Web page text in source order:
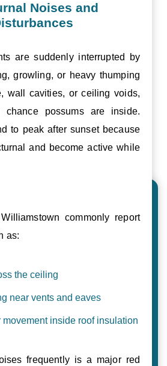
Noises and
are suddenly interrupted by
growling, or heavy thumping
wall cavities, or ceiling voids,
chance possums are inside.
to peak after sunset because
and become active while
commonly report
as:
the ceiling
near vents and eaves
inside roof insulation
frequently is a major red